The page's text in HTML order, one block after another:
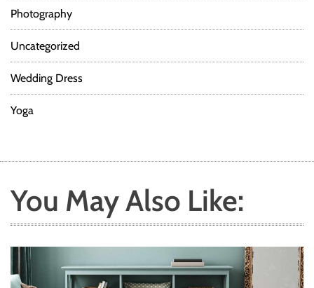
Photography
Uncategorized
Wedding Dress
Yoga
You May Also Like: